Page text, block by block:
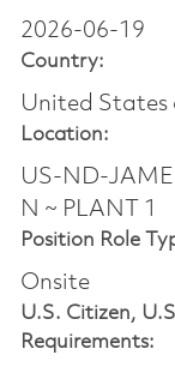
2026-06-19
Country:
United States
Location:
US-ND-
N ~ PLANT 1
Position Role
Onsite
U.S. Citizen,
Requirements: